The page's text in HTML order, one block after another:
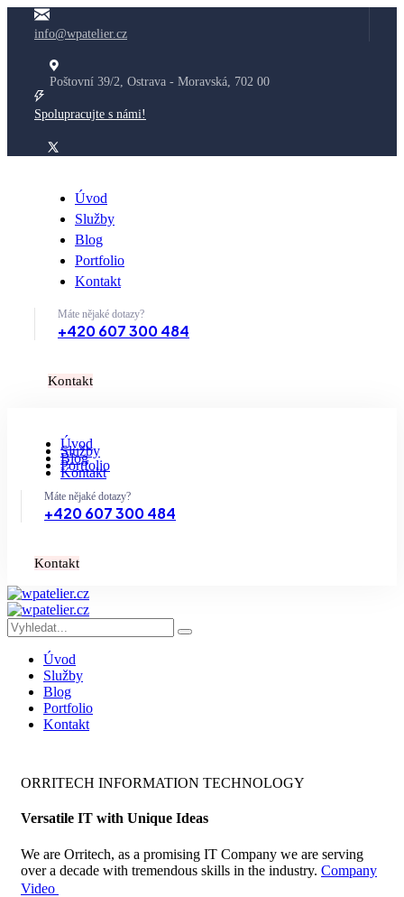
info@wpatelier.cz
Poštovní 39/2, Ostrava - Moravská, 702 00
Spolupracujte s námi!
Úvod
Služby
Blog
Portfolio
Kontakt
Máte nějaké dotazy?
+420 607 300 484
Kontakt
Úvod
Služby
Blog
Portfolio
Kontakt
Máte nějaké dotazy?
+420 607 300 484
Kontakt
Úvod
Služby
Blog
Portfolio
Kontakt
ORRITECH INFORMATION TECHNOLOGY
Versatile IT with Unique Ideas
We are Orritech, as a promising IT Company we are serving
over a decade with tremendous skills in the industry. Company
Video